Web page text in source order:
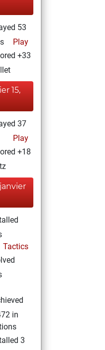
53
Play
+33
15,
37
Play
+18
Tactics
in
3